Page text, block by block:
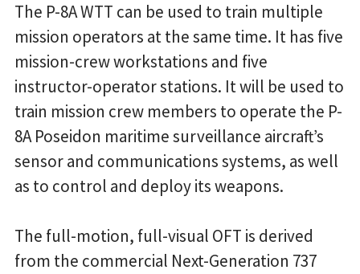
The P-8A WTT can be used to train multiple
mission operators at the same time. It has five
mission-crew workstations and five
instructor-operator stations. It will be used to
train mission crew members to operate the P-
8A Poseidon maritime surveillance aircraft’s
sensor and communications systems, as well
as to control and deploy its weapons.
The full-motion, full-visual OFT is derived
from the commercial Next-Generation 737